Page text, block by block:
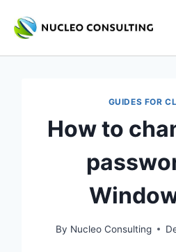
GUIDES FOR
How to
By Nucleo Consulting